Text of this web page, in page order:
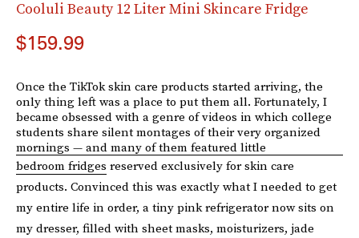
Cooluli Beauty 12 Liter Mini Skincare Fridge
$159.99
Once the TikTok skin care products started arriving, the
only thing left was a place to put them all. Fortunately, I
became obsessed with a genre of videos in which college
students share silent montages of their very organized
mornings — and many of them featured little
bedroom fridges reserved exclusively for skin care
products. Convinced this was exactly what I needed to get
my entire life in order, a tiny pink refrigerator now sits on
my dresser, filled with sheet masks, moisturizers, jade